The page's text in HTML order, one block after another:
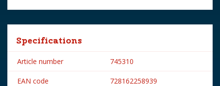
Specifications
Article number 745310
EAN code 728162258939